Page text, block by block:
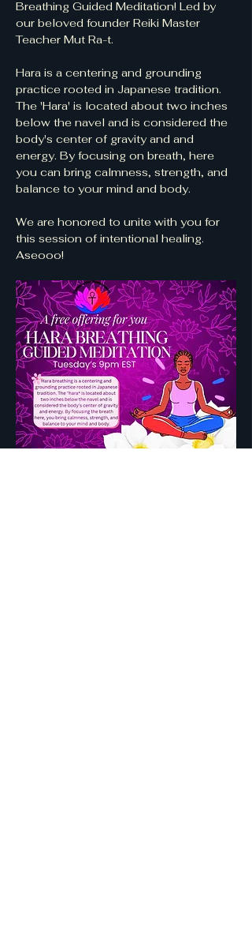
Breathing Guided Meditation! Led by
our beloved founder Reiki Master
Teacher Mut Ra-t.
Hara is a centering and grounding
practice rooted in Japanese tradition.
The 'Hara' is located about two inches
below the navel and is considered the
body's center of gravity and and
energy. By focusing on breath, here
you can bring calmness, strength, and
balance to your mind and body.
We are honored to unite with you for
this session of intentional healing.
Aseooo!